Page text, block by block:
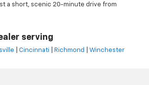
a short, scenic 20-minute drive from
serving
Cincinnati Richmond Winchester